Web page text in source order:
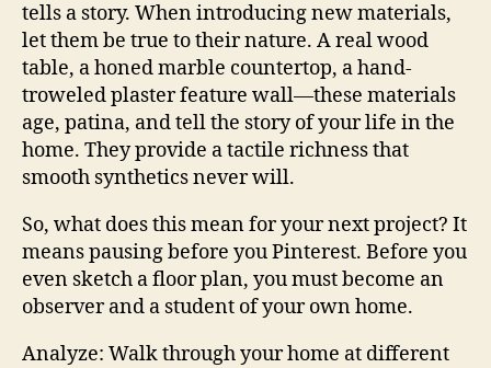
tells a story. When introducing new materials,
let them be true to their nature. A real wood
table, a honed marble countertop, a hand-
troweled plaster feature wall—these materials
age, patina, and tell the story of your life in the
home. They provide a tactile richness that
smooth synthetics never will.
So, what does this mean for your next project? It
means pausing before you Pinterest. Before you
even sketch a floor plan, you must become an
observer and a student of your own home.
Analyze: Walk through your home at different